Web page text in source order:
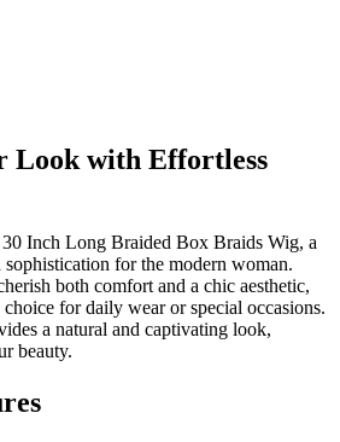
Look with Effortless
Inch Long Braided Box Braids Wig, a
for the modern woman.
both comfort and a chic aesthetic,
for daily wear or special occasions.
a natural and captivating look,
beauty.